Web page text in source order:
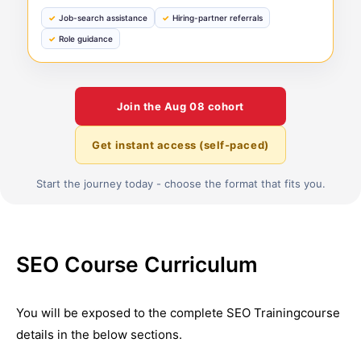
Job-search assistance Hiring-partner referrals
Role guidance
Join the Aug 08 cohort
Get instant access (self-paced)
Start the journey today - choose the format that fits you.
SEO Course Curriculum
You will be exposed to the complete SEO Trainingcourse
details in the below sections.